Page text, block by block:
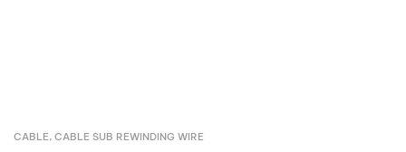
Inquire Now
CABLE, CABLE SUB REWINDING WIRE